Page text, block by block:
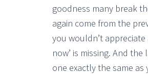
goodness many break
again come from the
you wouldn’t
now’ is missing. And
one exactly the same